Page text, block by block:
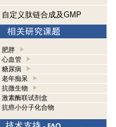
自定义肽链合成及GMP
肥胖
心血管
糖尿病
老年痴呆
抗微生物
激素酶联试剂盒
抗癌小分子化合物